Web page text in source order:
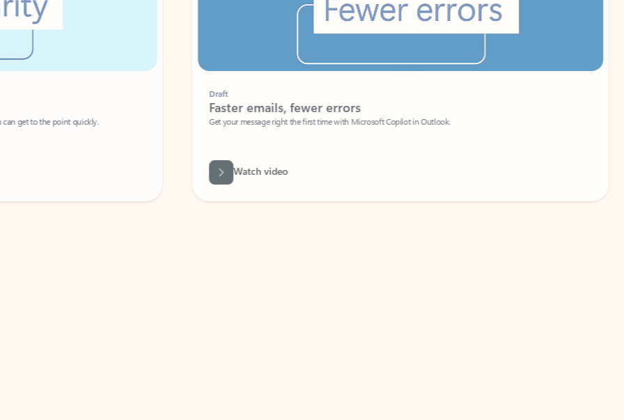
to the point quickly.
Faster emails, fewer errors
Get your message right the first time with Microsoft Copilot in Outlook.
Watch video